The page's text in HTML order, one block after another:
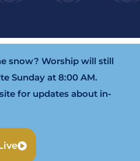
snow? Worship will still
Sunday at 8:00 AM.
for updates about in-